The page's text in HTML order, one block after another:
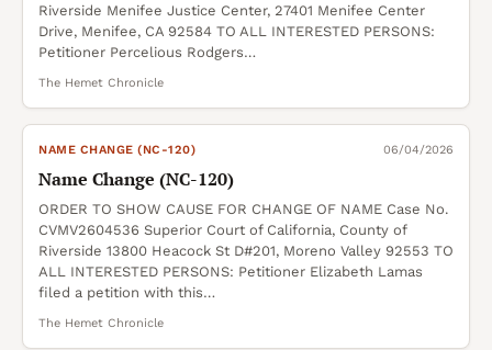
Riverside Menifee Justice Center, 27401 Menifee Center
Drive, Menifee, CA 92584 TO ALL INTERESTED PERSONS:
Petitioner Percelious Rodgers…
The Hemet Chronicle
NAME CHANGE (NC-120) 06/04/2026
Name Change (NC-120)
ORDER TO SHOW CAUSE FOR CHANGE OF NAME Case No.
CVMV2604536 Superior Court of California, County of
Riverside 13800 Heacock St D#201, Moreno Valley 92553 TO
ALL INTERESTED PERSONS: Petitioner Elizabeth Lamas
filed a petition with this…
The Hemet Chronicle